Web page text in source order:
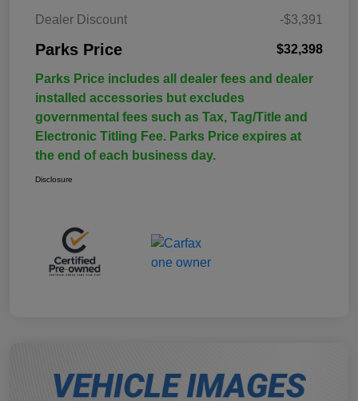
Dealer Discount -$3,391
Parks Price $32,398
Parks Price includes all dealer fees and dealer
installed accessories but excludes
governmental fees such as Tax, Tag/Title and
Electronic Titling Fee. Parks Price expires at
the end of each business day.
Disclosure